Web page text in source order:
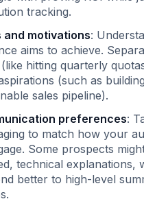
tracking.
and motivations:
aims to achieve.
hitting quarterly
(such as
sales pipeline).
preferences:
to match how your
Some prospects
technical explanations,
better to high-level